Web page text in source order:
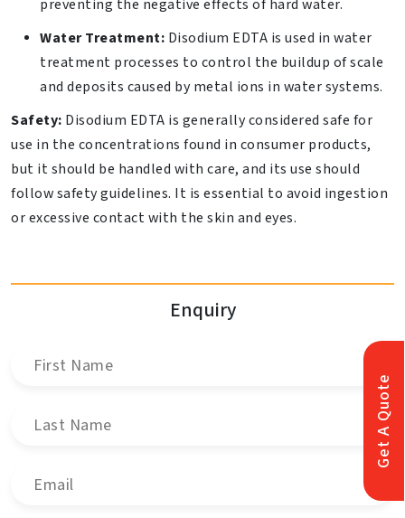
Get A Quote
preventing the negative effects of hard water.
Water Treatment: Disodium EDTA is used in water
treatment processes to control the buildup of scale
and deposits caused by metal ions in water systems.
Safety: Disodium EDTA is generally considered safe for
use in the concentrations found in consumer products,
but it should be handled with care, and its use should
follow safety guidelines. It is essential to avoid ingestion
or excessive contact with the skin and eyes.
Enquiry